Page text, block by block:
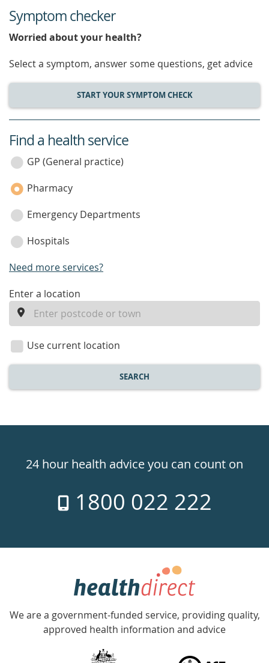
Symptom checker
Worried about your health?
Select a symptom, answer some questions, get advice
START YOUR SYMPTOM CHECK
service
category
Find a health service
GP (General practice)
Pharmacy
Emergency Departments
Hospitals
Need more services?
enter
location
Enter a location
Use current location
SEARCH
24hr
week
24 hour health advice you can count on
1800 022 222
Government
Accredited
with
We are a government-funded service, providing quality,
approved health information and advice